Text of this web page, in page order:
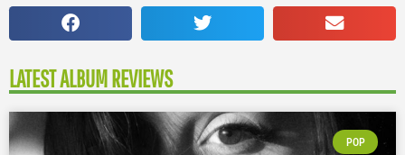
LATEST ALBUM REVIEWS
POP